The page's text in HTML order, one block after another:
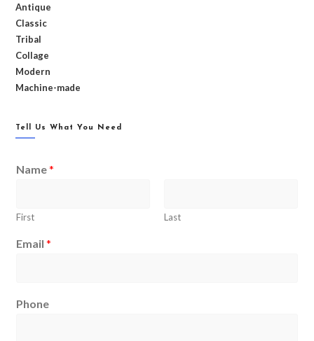
Antique
Classic
Tribal
Collage
Modern
Machine-made
Tell Us What You Need
Name*
First Last
Email*
Phone